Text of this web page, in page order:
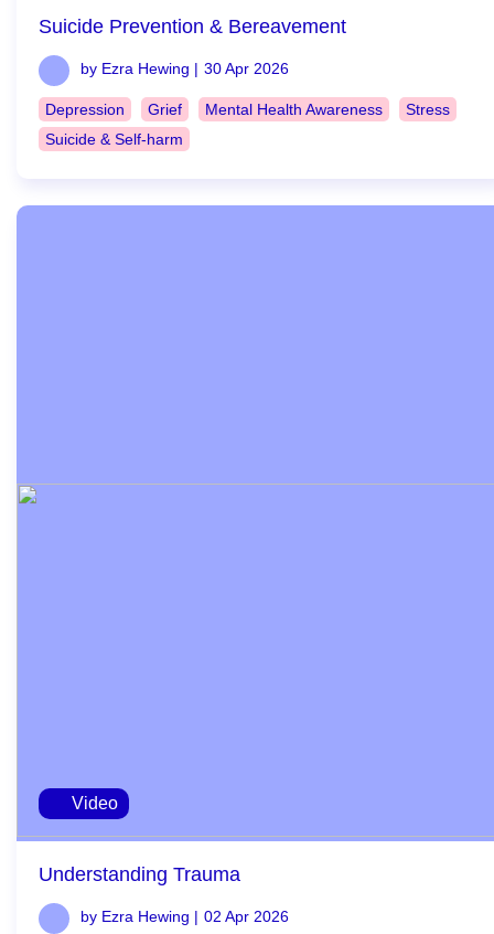
Suicide Prevention & Bereavement
by Ezra Hewing | 30 Apr 2026
Depression Grief Mental Health Awareness
Stress
Suicide & Self-harm
Video
Understanding Trauma
by Ezra Hewing | 02 Apr 2026